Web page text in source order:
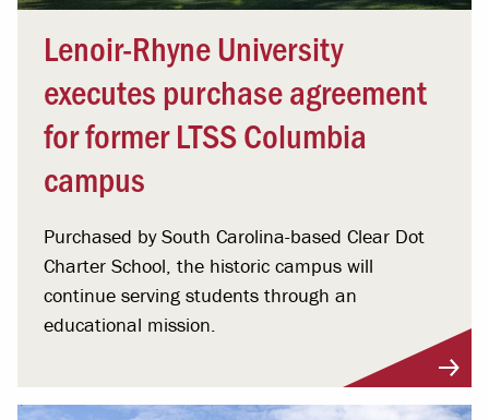
Lenoir-Rhyne University
executes purchase agreement
for former LTSS Columbia
campus
Purchased by South Carolina-based Clear Dot
Charter School, the historic campus will
continue serving students through an
educational mission.